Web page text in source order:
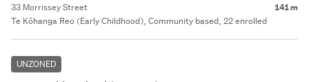
33 Morrissey Street 141 m
Te Kōhanga Reo (Early Childhood), Community based, 22 enrolled
UNZONED